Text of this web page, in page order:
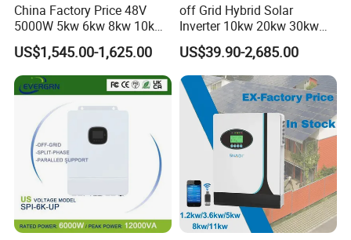
China Factory Price 48V
5000W 5kw 6kw 8kw 10kw
12kw 14kw PV System DC
to AC Solar Power Triple
Phase Inverter Pure Sine
Wave Hybrid Inverter
US$1,545.00-1,625.00
off Grid Hybrid Solar
Inverter 10kw 20kw 30kw
50kw 60kw75kw 100kw
150kw Solar Power System
Inverter
US$39.90-2,685.00